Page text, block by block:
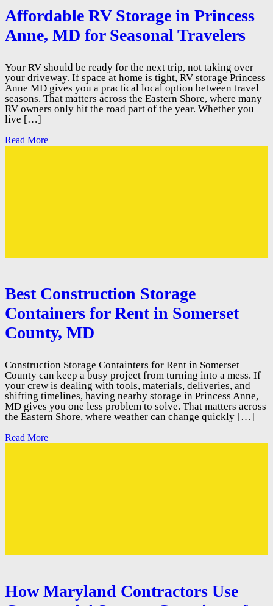
Affordable RV Storage in Princess
Anne, MD for Seasonal Travelers
Your RV should be ready for the next trip, not taking over
your driveway. If space at home is tight, RV storage Princess
Anne MD gives you a practical local option between travel
seasons. That matters across the Eastern Shore, where many
RV owners only hit the road part of the year. Whether you
live […]
Read More
Best Construction Storage
Containers for Rent in Somerset
County, MD
Construction Storage Containters for Rent in Somerset
County can keep a busy project from turning into a mess. If
your crew is dealing with tools, materials, deliveries, and
shifting timelines, having nearby storage in Princess Anne,
MD gives you one less problem to solve. That matters across
the Eastern Shore, where weather can change quickly […]
Read More
How Maryland Contractors Use